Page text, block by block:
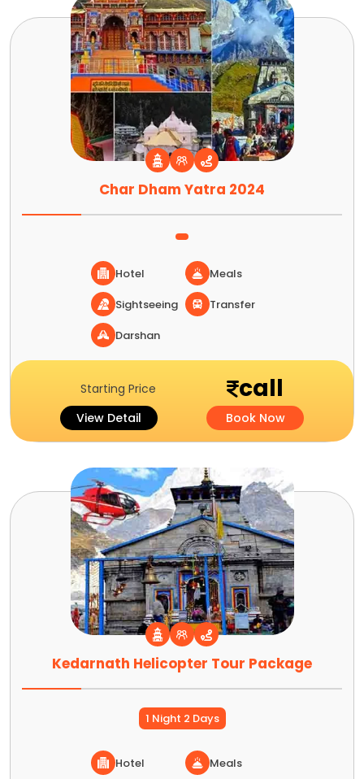
Char Dham Yatra 2024
Hotel
Meals
Sightseeing
Transfer
Darshan
Starting Price call
View Detail Book Now
Kedarnath Helicopter Tour Package
1 Night 2 Days
Hotel Meals